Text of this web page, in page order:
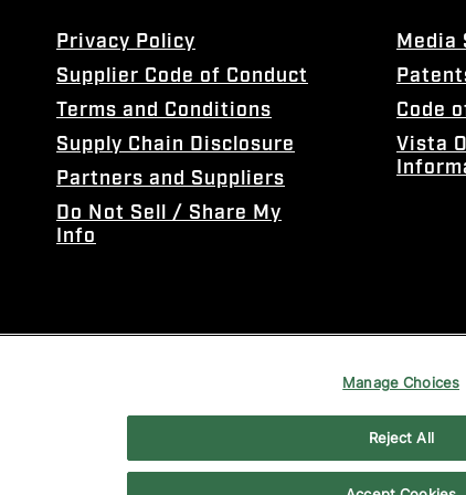
Privacy Policy
Supplier Code of Conduct
Terms and Conditions
Supply Chain Disclosure
Partners and Suppliers
Do Not Sell / Share My
Info
Media
Code
Vista
Manage Choices
Reject All